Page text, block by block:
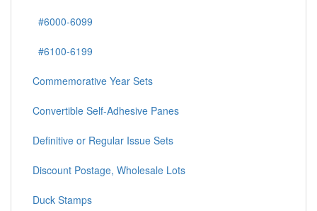
#6000-6099
#6100-6199
Commemorative Year Sets
Convertible Self-Adhesive Panes
Definitive or Regular Issue Sets
Discount Postage, Wholesale Lots
Duck Stamps